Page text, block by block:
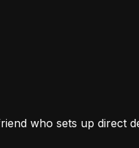
who sets up direct